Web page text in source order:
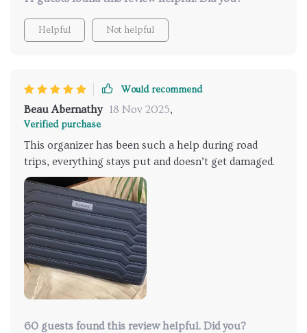
Helpful Not helpful
Would recommend
Beau Abernathy 18 Nov 2025,
Verified purchase
This organizer has been such a help during road
trips, everything stays put and doesn’t get damaged.
60 guests found this review helpful. Did you?